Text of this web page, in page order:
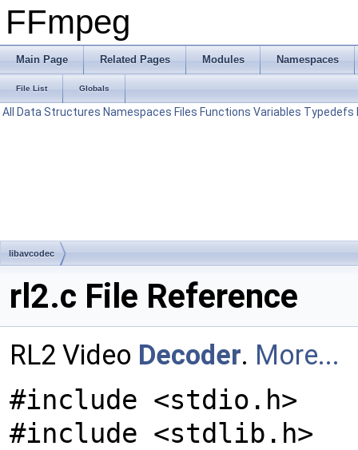
FFmpeg
Main Page Related Pages Modules Namespaces
File List Globals
All Data Structures Namespaces Files Functions Variables Typedefs
libavcodec
rl2.c File Reference
RL2 Video Decoder. More...
#include <stdio.h>
#include <stdlib.h>